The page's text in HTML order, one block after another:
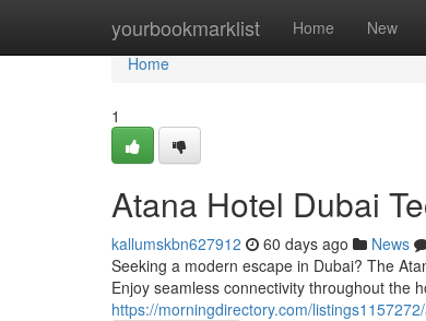
yourbookmarklist Home New
Home
Home
1
Atana Hotel Dubai
kallumskbn627912 60 days ago News
Seeking a modern escape in Dubai? The
Enjoy seamless connectivity throughout the
https://morningdirectory.com/